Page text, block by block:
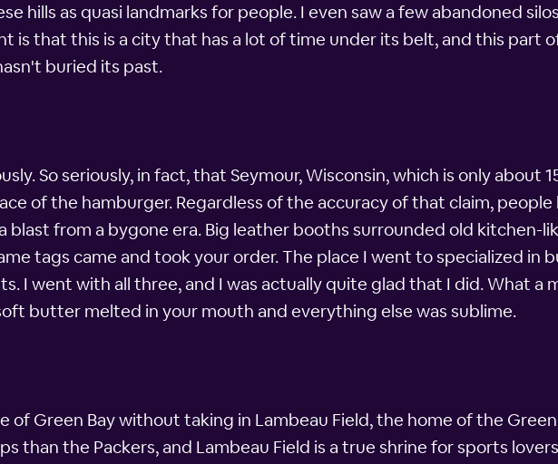
hills as quasi landmarks for people. I even saw a few abandoned
is that this is a city that has a lot of time under its belt, and this part
buried its past.
So seriously, in fact, that Seymour, Wisconsin, which is only about
of the hamburger. Regardless of the accuracy of that claim, people
blast from a bygone era. Big leather booths surrounded old kitchen-
tags came and took your order. The place I went to specialized in
I went with all three, and I was actually quite glad that I did. What a
butter melted in your mouth and everything else was sublime.
of Green Bay without taking in Lambeau Field, the home of the Green
than the Packers, and Lambeau Field is a true shrine for sports